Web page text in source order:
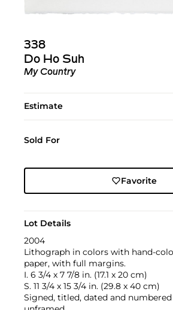
338
Do Ho Suh
My Country
Estimate
Sold For
Favorite
Lot Details
2004
Lithograph in colors with hand-
paper, with full margins.
I. 6 3/4 x 7 7/8 in. (17.1 x 20 cm)
S. 11 3/4 x 15 3/4 in. (29.8 x 40 cm)
Signed, titled, dated and